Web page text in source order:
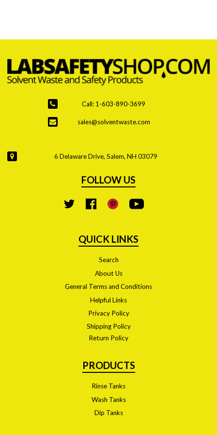
Call: 1-603-890-3699
sales@solventwaste.com
6 Delaware Drive, Salem, NH 03079
FOLLOW US
Twitter FacebookPinterestYouTube
QUICK LINKS
Search
About Us
General Terms and Conditions
Helpful Links
Privacy Policy
Shipping Policy
Return Policy
PRODUCTS
Rinse Tanks
Wash Tanks
Dip Tanks